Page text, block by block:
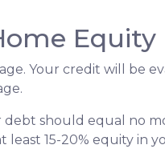
Equity
Your credit will be
should equal no
least 15-20% equity in